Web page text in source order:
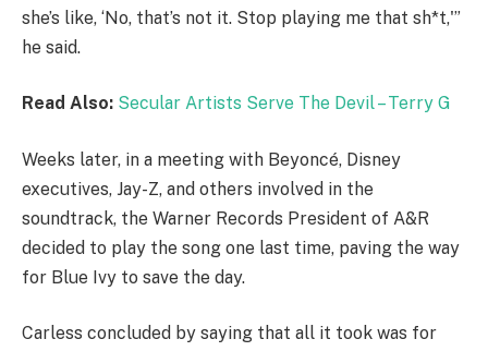
she’s like, ‘No, that’s not it. Stop playing me that sh*t,'”
he said.
Read Also: Secular Artists Serve The Devil – Terry G
Weeks later, in a meeting with Beyoncé, Disney
executives, Jay-Z, and others involved in the
soundtrack, the Warner Records President of A&R
decided to play the song one last time, paving the way
for Blue Ivy to save the day.
Carless concluded by saying that all it took was for